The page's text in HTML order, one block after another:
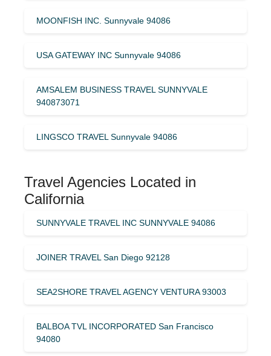
MOONFISH INC. Sunnyvale 94086
USA GATEWAY INC Sunnyvale 94086
AMSALEM BUSINESS TRAVEL SUNNYVALE
940873071
LINGSCO TRAVEL Sunnyvale 94086
Travel Agencies Located in
California
SUNNYVALE TRAVEL INC SUNNYVALE 94086
JOINER TRAVEL San Diego 92128
SEA2SHORE TRAVEL AGENCY VENTURA 93003
BALBOA TVL INCORPORATED San Francisco
94080